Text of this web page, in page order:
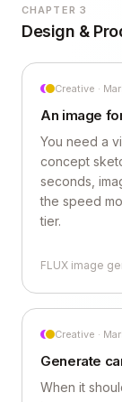
CHAPTER 3
Design &
Creative ·
An image
You need a
concept
seconds,
the speed
tier.
FLUX image
Creative ·
Generate
When it